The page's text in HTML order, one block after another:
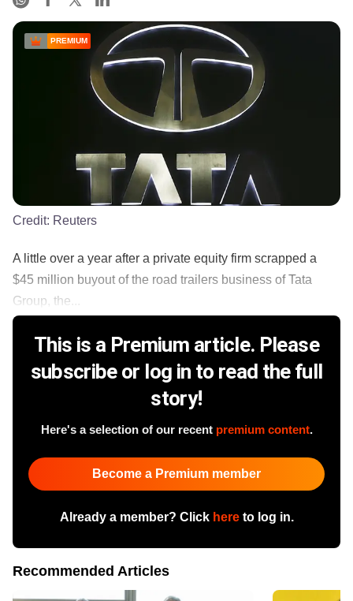
PREMIUM
Credit: Reuters
A little over a year after a private equity firm scrapped a
$45 million buyout of the road trailers business of Tata
Group, the...
This is a Premium article. Please
subscribe or log in to read the full
story!
Here's a selection of our recent premium content.
Become a Premium member
Already a member? Click hereto log in.
Recommended Articles